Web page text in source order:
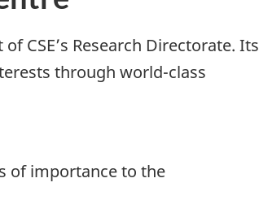
CSE’s Research Directorate. Its
through world-class
of importance to the